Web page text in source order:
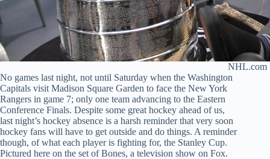
NHL.com
No games last night, not until Saturday when the Washington
Capitals visit Madison Square Garden to face the New York
Rangers in game 7; only one team advancing to the Eastern
Conference Finals. Despite some great hockey ahead of us,
last night’s hockey absence is a harsh reminder that very soon
hockey fans will have to get outside and do things. A reminder
though, of what each player is fighting for, the Stanley Cup.
Pictured here on the set of Bones, a television show on Fox.